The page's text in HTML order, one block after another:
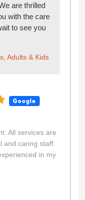
are thrilled
with the care
to see you
Adults & Kids
Google
All services are
and caring staff.
in my